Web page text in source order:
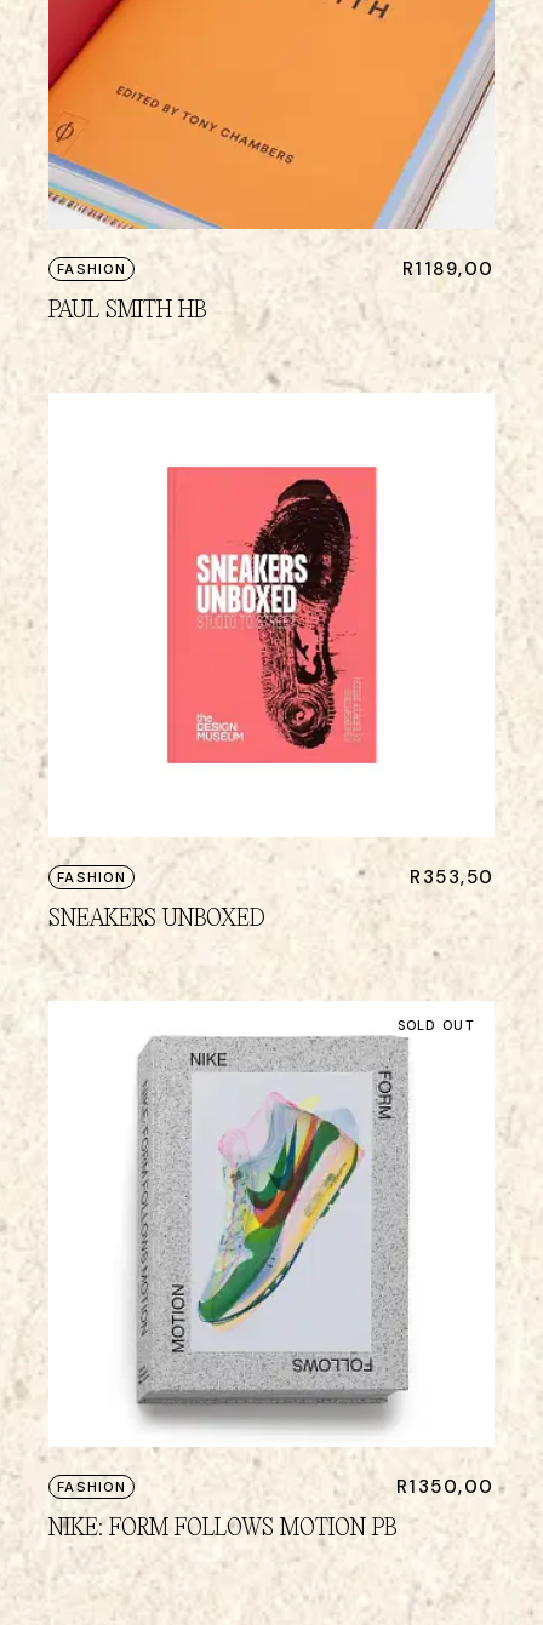
FASHION
PAUL SMITH HB
R1189,00
FASHION
SNEAKERS UNBOXED
R 353,50
SOLD
FASHION
NIKE: FORM FOLLOWS MOTION PB
R1350,00